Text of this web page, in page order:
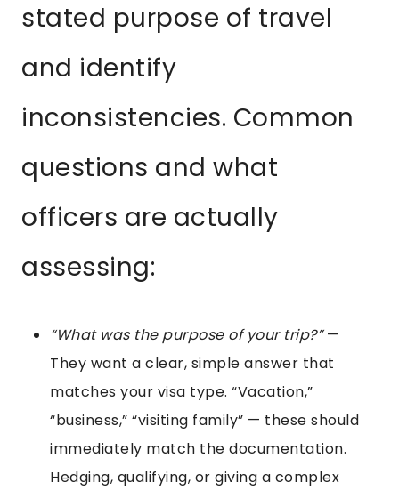
stated purpose of travel
and identify
inconsistencies. Common
questions and what
officers are actually
assessing:
“What was the purpose of your trip?”—
They want a clear, simple answer that
matches your visa type. “Vacation,”
“business,” “visiting family” — these should
immediately match the documentation.
Hedging, qualifying, or giving a complex